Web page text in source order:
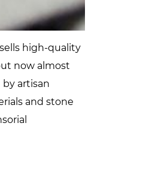
high-quality
now almost
artisan
and stone